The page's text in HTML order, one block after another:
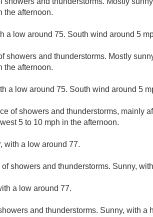
the afternoon.
a low around 75. South wind around 5
showers and thunderstorms. Mostly
the afternoon.
a low around 75. South wind around 5
of showers and thunderstorms, mainly
5 to 10 mph in the afternoon.
with a low around 77.
showers and thunderstorms. Sunny,
a low around 77.
and thunderstorms. Sunny, with a